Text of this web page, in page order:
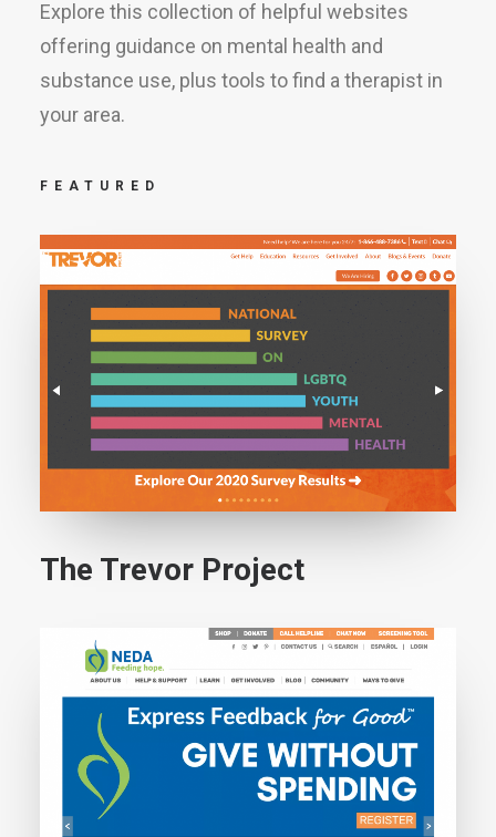
Explore this collection of helpful websites
offering guidance on mental health and
substance use, plus tools to find a therapist in
your area.
FEATURED
The Trevor Project